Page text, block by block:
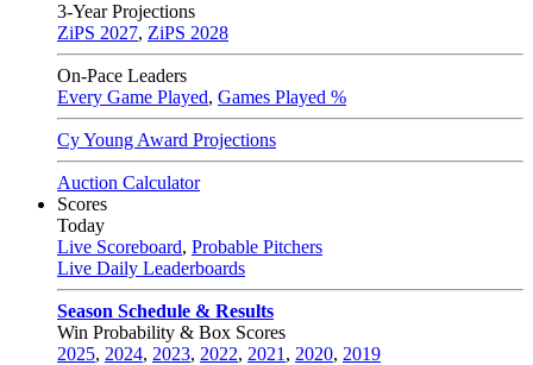
3-Year Projections
ZiPS 2027, ZiPS 2028
On-Pace Leaders
Every Game Played, Games Played %
Cy Young Award Projections
Auction Calculator
Scores
Today
Live Scoreboard, Probable Pitchers
Live Daily Leaderboards
Season Schedule & Results
Win Probability & Box Scores
2025, 2024, 2023, 2022, 2021 , 2020, 2019